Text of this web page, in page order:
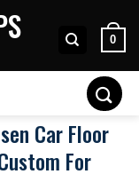
0
Car Floor
For